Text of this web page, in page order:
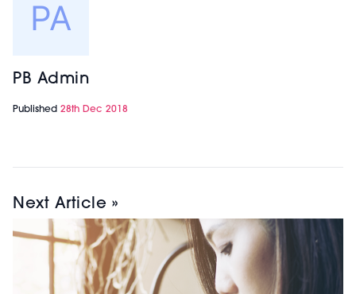
PB Admin
Published 28th Dec 2018
Next Article »